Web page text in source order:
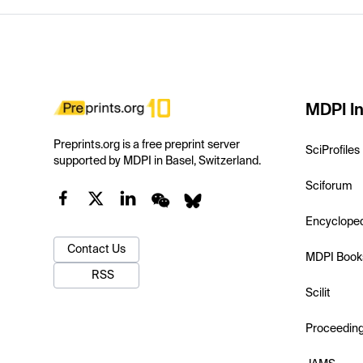
Preprints.org is a free preprint server
supported by MDPI in Basel, Switzerland.
Contact Us
RSS
MDPI
SciProfiles
Sciforum
MDPI
Scilit